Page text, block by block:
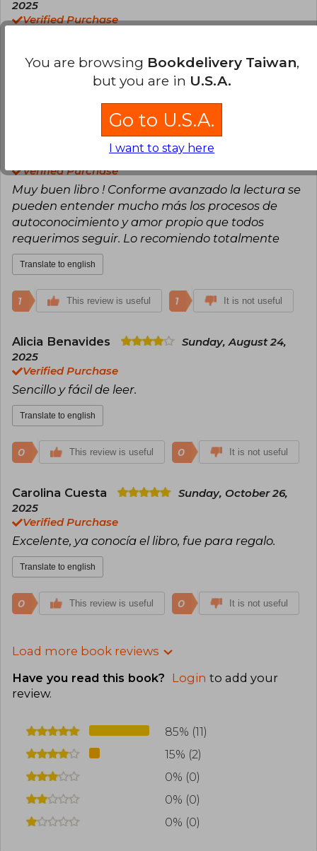
herself to what she loves: being a mother,
Brave in exploring and deciding for what cheers
her soul, Sara Espejo has a lot to show us and
undoubtedly, has a special gift for doing so.
2025
Verified Purchase
Translate to english
0
César Simunovic
Wednesday, April 16,
Verified Purchase
Muy buen libro ! Conforme avanzado la lectura se
pueden entender mucho más los procesos de
autoconocimiento y amor propio que todos
requerimos seguir. Lo recomiendo totalmente
Translate to english
1 This review is useful 1 It is not useful
Alicia Benavides
Sunday, August 24,
2025
Verified Purchase
Sencillo y fácil de leer.
Translate to english
0 This review is useful 0 It is not useful
Carolina Cuesta
Sunday, October 26,
2025
Verified Purchase
Excelente, ya conocía el libro, fue para regalo.
Translate to english
0 This review is useful 0 It is not useful
Load more book reviews
Have you read this book? Login to add your
review.
85% (11)
15% (2)
0% (0)
0% (0)
0% (0)
You are browsing Bookdelivery Taiwan,
but you are in U.S.A.
Go to U.S.A.
I want to stay here